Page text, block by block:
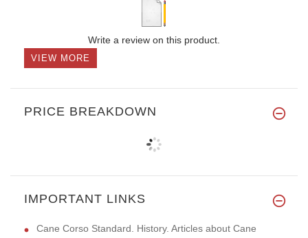
Write a review on this product.
VIEW MORE
PRICE BREAKDOWN
IMPORTANT LINKS
Cane Corso Standard. History. Articles about Cane